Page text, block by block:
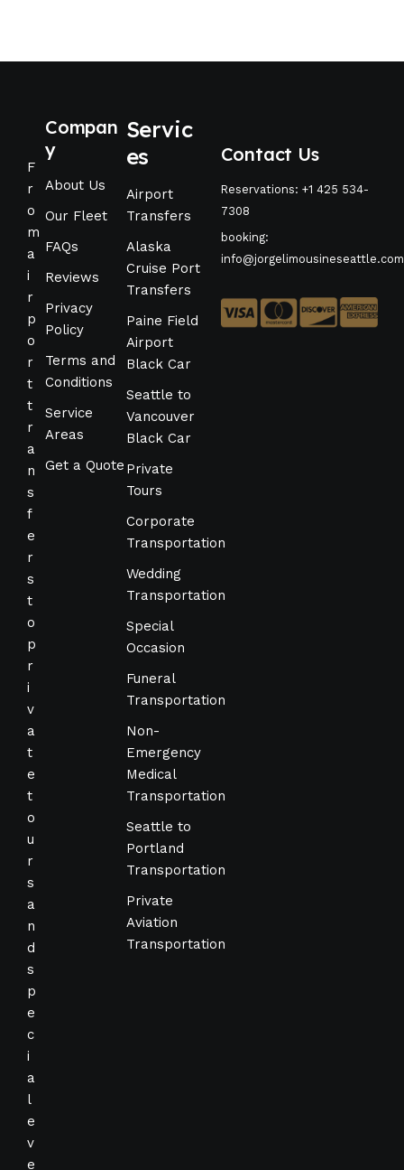
F
r
o
m
a
i
r
p
o
r
t
t
r
a
n
s
f
e
r
s
t
o
p
r
i
v
a
t
e
t
o
u
r
s
a
n
d
s
p
e
c
i
a
l
e
v
e
Compan
y
About Us
Our Fleet
FAQs
Reviews
Privacy
Policy
Terms and
Conditions
Service
Areas
Get a Quote
Servic
es
Airport
Transfers
Alaska
Cruise Port
Transfers
Paine Field
Airport
Black Car
Seattle to
Vancouver
Black Car
Private
Tours
Corporate
Transportation
Wedding
Transportation
Special
Occasion
Funeral
Transportation
Non-
Emergency
Medical
Transportation
Seattle to
Portland
Transportation
Private
Aviation
Transportation
Contact Us
Reservations: +1 425 534-
7308
booking:
info@jorgelimousineseattle.com